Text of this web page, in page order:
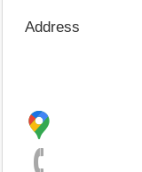
Address